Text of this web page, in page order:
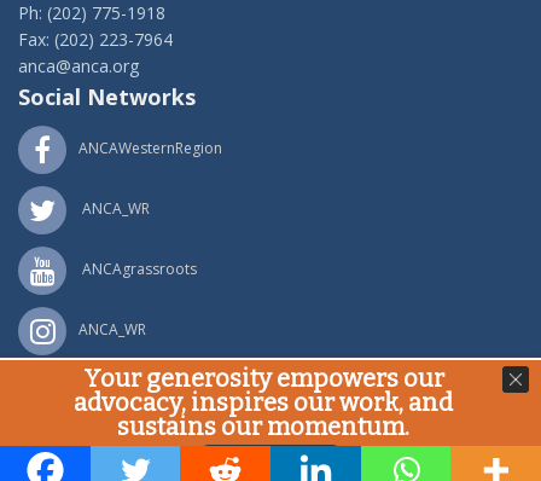
Ph: (202) 775-1918
Fax: (202) 223-7964
anca@anca.org
Social Networks
ANCAWesternRegion
ANCA_WR
ANCAgrassroots
ANCA_WR
Powered byPing Developer
© Armenian National Committee of America, 2020
Your generosity empowers our
advocacy, inspires our work, and
sustains our momentum.
Donate Now!